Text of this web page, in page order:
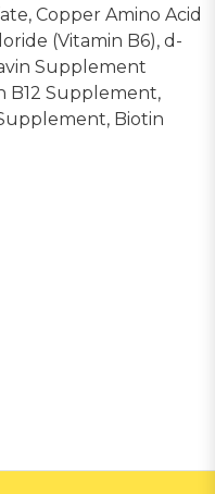
Copper Amino Acid
(Vitamin B6), d-
Supplement
B12 Supplement,
Biotin